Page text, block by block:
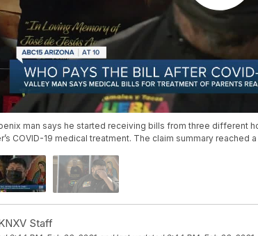
man says he started receiving bills from three different
COVID-19 medical treatment. The claim summary reached
Staff